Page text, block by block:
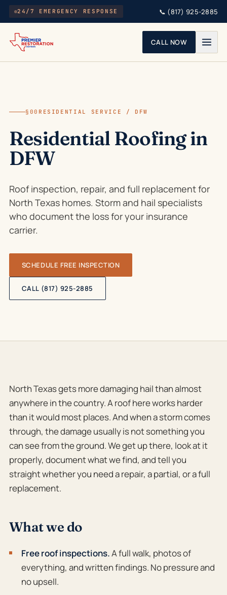
Skip to main content
24/7 EMERGENCY RESPONSE 📞 (817) 925-2885
CALL NOW
§00 RESIDENTIAL SERVICE / DFW
Residential Roofing in
DFW
Roof inspection, repair, and full replacement for
North Texas homes. Storm and hail specialists
who document the loss for your insurance
carrier.
SCHEDULE FREE INSPECTION
CALL (817) 925-2885
North Texas gets more damaging hail than almost
anywhere in the country. A roof here works harder
than it would most places. And when a storm comes
through, the damage usually is not something you
can see from the ground. We get up there, look at it
properly, document what we find, and tell you
straight whether you need a repair, a partial, or a full
replacement.
What we do
Free roof inspections.A full walk, photos of
everything, and written findings. No pressure and
no upsell.